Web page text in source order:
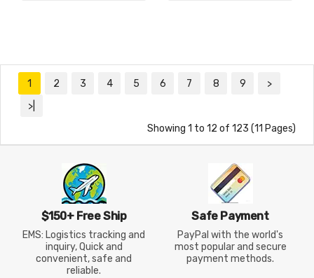
1 2 3 4 5 6 7 8 9
>
>|
Showing 1 to 12 of 123 (11 Pages)
$150+ Free Ship
EMS: Logistics tracking and
inquiry, Quick and
convenient, safe and
reliable.
Safe Payment
PayPal with the world's
most popular and secure
payment methods.